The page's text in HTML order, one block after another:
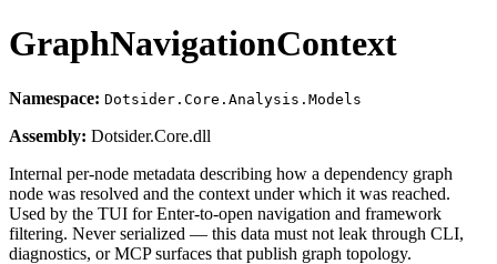
GraphNavigationContext
Namespace: Dotsider.Core.Analysis.Models
Assembly: Dotsider.Core.dll
Internal per-node metadata describing how a dependency graph
node was resolved and the context under which it was reached.
Used by the TUI for Enter-to-open navigation and framework
filtering. Never serialized — this data must not leak through CLI,
diagnostics, or MCP surfaces that publish graph topology.